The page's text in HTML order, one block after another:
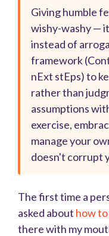
Giving humble
wishy-washy —
instead of
framework
nExt stEps) to
rather than
assumptions
exercise,
manage your
doesn't corrupt
The first time a
asked about how
there with my